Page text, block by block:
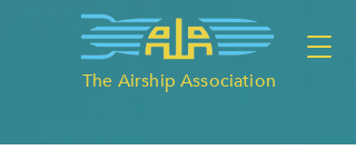
The Airship Association